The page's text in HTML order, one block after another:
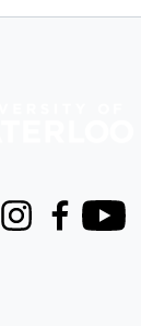
InstagramFacebook
Youtube